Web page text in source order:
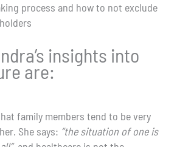
process and how to not exclude
insights into
are:
family members tend to be very
She says: “the situation of one is